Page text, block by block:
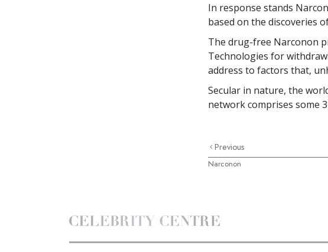
In response stands
based on the discoveries
The drug-free Narconon
Technologies for
address to factors that,
Secular in nature, the
network comprises some
Previous
Narconon